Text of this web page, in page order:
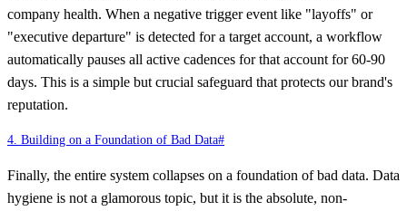
company health. When a negative trigger event like "layoffs" or
"executive departure" is detected for a target account, a workflow
automatically pauses all active cadences for that account for 60-90
days. This is a simple but crucial safeguard that protects our brand's
reputation.
4. Building on a Foundation of Bad Data#
Finally, the entire system collapses on a foundation of bad data. Data
hygiene is not a glamorous topic, but it is the absolute, non-